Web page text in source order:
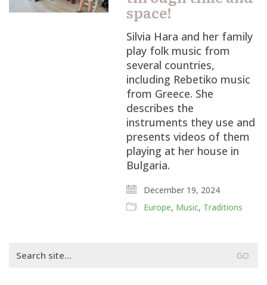
space!
Silvia Hara and her family
play folk music from
several countries,
including Rebetiko music
from Greece. She
describes the
instruments they use and
presents videos of them
playing at her house in
Bulgaria.
December 19, 2024
Europe, Music, Traditions
for: